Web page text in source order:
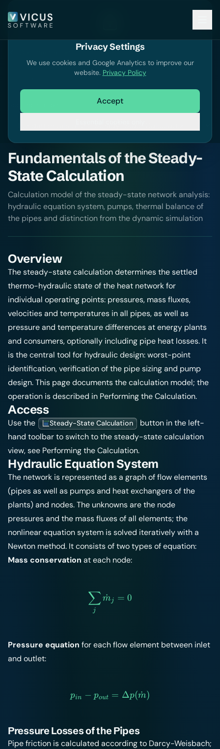
Search documentation
Fundamentals of the Steady-
State Calculation
Calculation model of the steady-state network analysis:
hydraulic equation system, pumps, thermal balance of
the pipes and distinction from the dynamic simulation
Overview
The steady-state calculation determines the settled
thermo-hydraulic state of the heat network for
individual operating points: pressures, mass fluxes,
velocities and temperatures in all pipes, as well as
pressure and temperature differences at energy plants
and consumers, optionally including pipe heat losses. It
is the central tool for hydraulic design: worst-point
identification, verification of the pipe sizing and pump
design. This page documents the calculation model; the
operation is described in Performing the Calculation.
Access
Use the Steady-State Calculation
button in the left-
hand toolbar to switch to the steady-state calculation
view, see Performing the Calculation.
Hydraulic Equation System
The network is represented as a graph of flow elements
(pipes as well as pumps and heat exchangers of the
plants) and nodes. The unknowns are the node
pressures and the mass fluxes of all elements; the
nonlinear equation system is solved iteratively with a
Newton method. It consists of two types of equation:
Mass conservation at each node:
\sum_{j} \dot{m}_j = 0
j
∑m
˙ j = 0
Pressure equation for each flow element between inlet
and outlet:
p_{in} - p_{out} =
pin − pout = Δp(m
˙ )
Pressure Losses of the Pipes
Pipe friction is calculated according to Darcy-Weisbach;
Privacy Settings
We use cookies and Google Analytics to improve our
website. Privacy Policy
Accept